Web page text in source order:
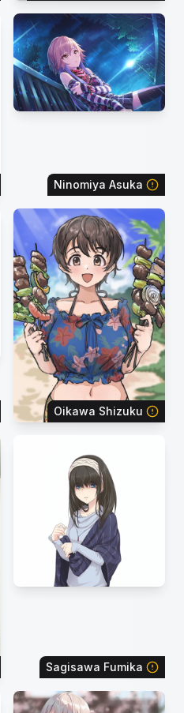
Ninomiya Asuka
Oikawa Shizuku
Sagisawa Fumika